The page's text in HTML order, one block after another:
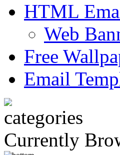
HTML
Web
Free
Email
Currently